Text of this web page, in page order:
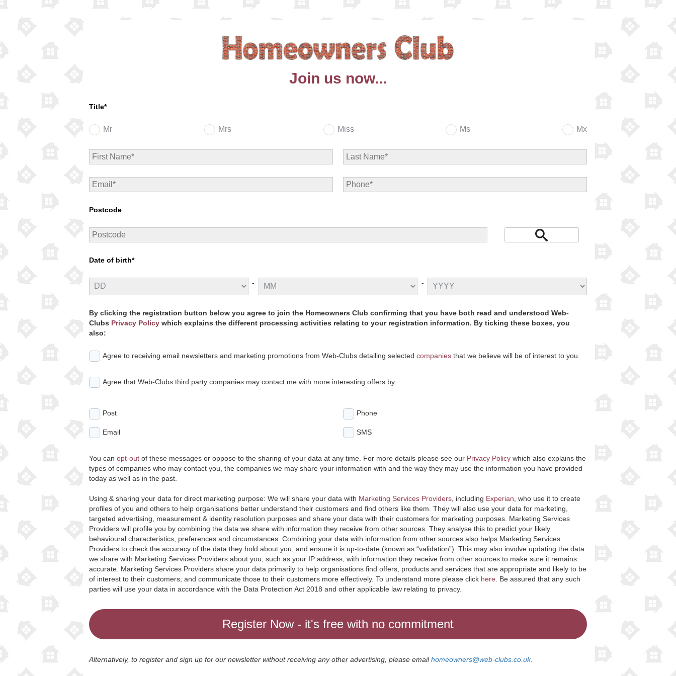
Join us now...
Title*
Mr Mrs Miss Ms Mx
Postcode
Date of birth*
- -
By clicking the registration button below you agree to join the Homeowners Club confirming that you have both read and understood Web-
Clubs Privacy Policy which explains the different processing activities relating to your registration information. By ticking these boxes, you
also:
Agree to receiving email newsletters and marketing promotions from Web-Clubs detailing selected companies that we believe will be of interest to you.
Agree that Web-Clubs third party companies may contact me with more interesting offers by:
Post Phone
Email SMS
You can opt-out of these messages or oppose to the sharing of your data at any time. For more details please see our Privacy Policy which also explains the
types of companies who may contact you, the companies we may share your information with and the way they may use the information you have provided
today as well as in the past.
Using & sharing your data for direct marketing purpose: We will share your data with Marketing Services Providers , including Experian , who use it to create
profiles of you and others to help organisations better understand their customers and find others like them. They will also use your data for marketing,
targeted advertising, measurement & identity resolution purposes and share your data with their customers for marketing purposes. Marketing Services
Providers will profile you by combining the data we share with information they receive from other sources. They analyse this to predict your likely
behavioural characteristics, preferences and circumstances. Combining your data with information from other sources also helps Marketing Services
Providers to check the accuracy of the data they hold about you, and ensure it is up-to-date (known as “validation”). This may also involve updating the data
we share with Marketing Services Providers about you, such as your IP address, with information they receive from other sources to make sure it remains
accurate. Marketing Services Providers share your data primarily to help organisations find offers, products and services that are appropriate and likely to be
of interest to their customers; and communicate those to their customers more effectively. To understand more please click here . Be assured that any such
parties will use your data in accordance with the Data Protection Act 2018 and other applicable law relating to privacy.
Alternatively, to register and sign up for our newsletter without receiving any other advertising, please emailhomeowners@web-clubs.co.uk.